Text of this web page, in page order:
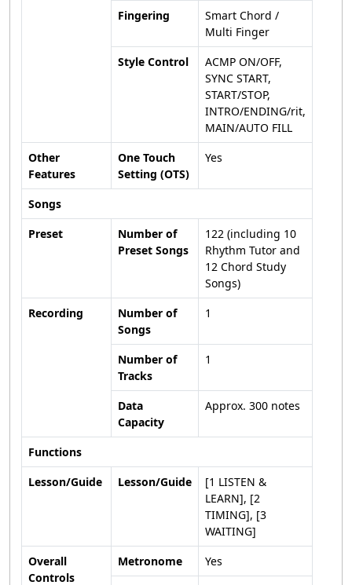
Fingering
Smart Chord /
Multi Finger
Style Control
ACMP ON/OFF,
SYNC START,
START/STOP,
INTRO/ENDING/rit,
MAIN/AUTO FILL
Other
Features
One Touch
Setting (OTS)
Yes
Songs
Preset
Number of
Preset Songs
122 (including 10
Rhythm Tutor and
12 Chord Study
Songs)
Recording
Number of
Songs
1
Number of
Tracks
1
Data
Capacity
Approx. 300 notes
Functions
Lesson/Guide
Lesson/Guide
[1 LISTEN &
LEARN], [2
TIMING], [3
WAITING]
Overall
Controls
Metronome
Yes